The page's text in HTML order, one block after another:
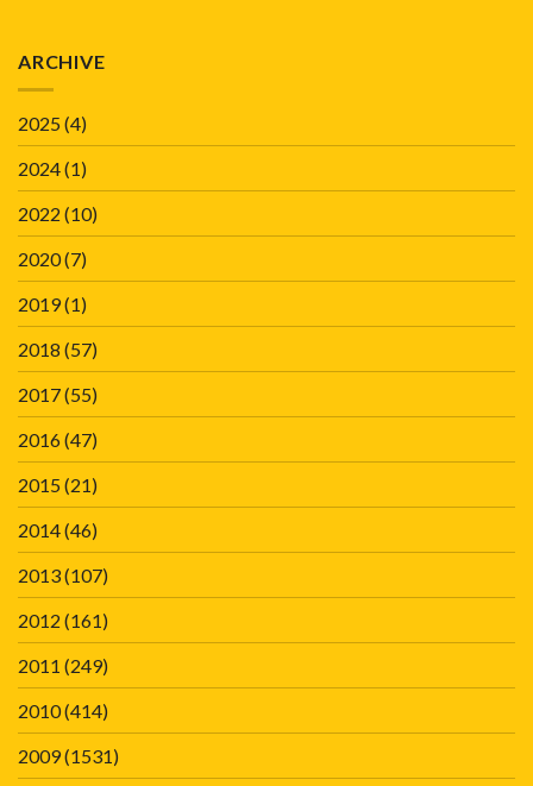
ARCHIVE
2025(4)
2024(1)
2022 (10)
2020(7)
2019(1)
2018 (57)
2017(55)
2016(47)
2015(21)
2014(46)
2013(107)
2012 (161)
2011 (249)
2010(414)
2009(1531)